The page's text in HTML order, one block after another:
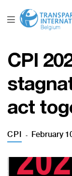
CPI
act
CPI February